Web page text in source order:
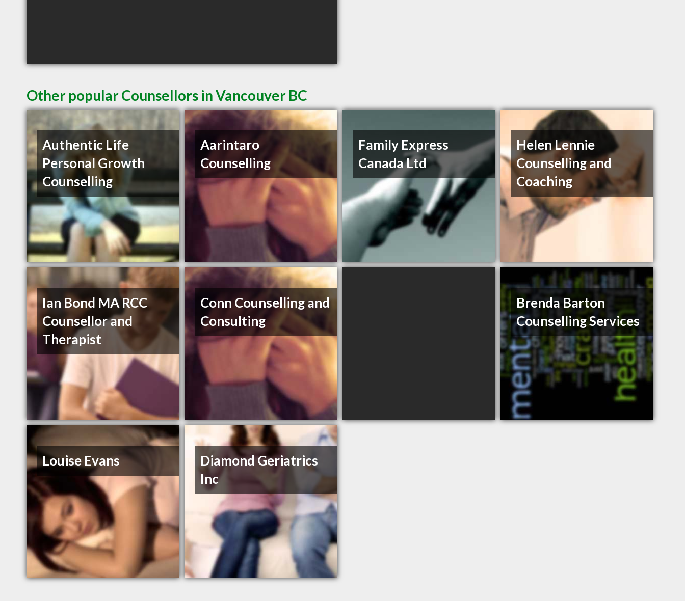
Other popular Counsellors in Vancouver BC
Authentic Life
Personal Growth
Counselling
Aarintaro
Counselling
Family Express
Canada Ltd
Helen Lennie
Counselling and
Coaching
Ian Bond MA RCC
Counsellor and
Therapist
Conn Counselling and
Consulting
Brenda Barton
Counselling Services
Louise Evans
Diamond Geriatrics
Inc